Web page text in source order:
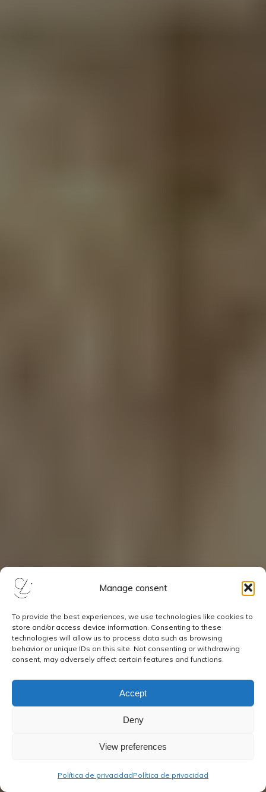
Manage consent
To provide the best experiences, we use technologies like cookies to
store and/or access device information. Consenting to these
technologies will allow us to process data such as browsing
behavior or unique IDs on this site. Not consenting or withdrawing
consent, may adversely affect certain features and functions.
Accept
Deny
View preferences
Política de privacidadPolítica de privacidad